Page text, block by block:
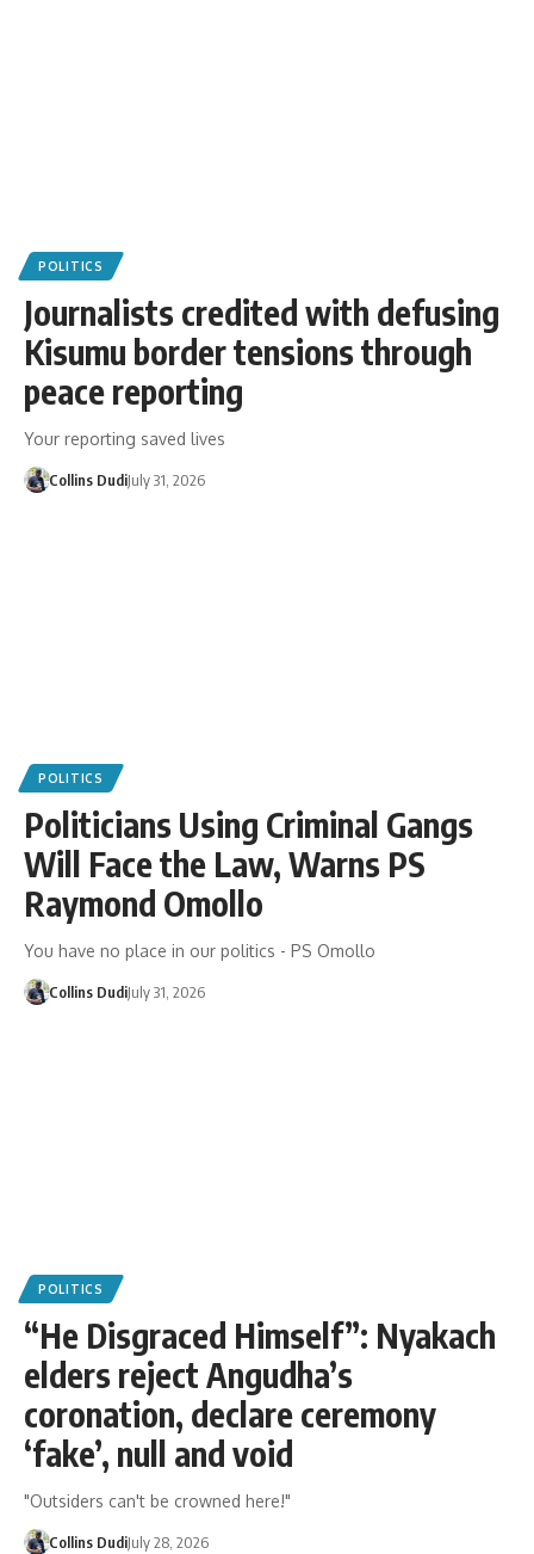
POLITICS
Journalists credited with defusing
Kisumu border tensions through
peace reporting
Your reporting saved lives
Collins DudiJuly 31, 2026
POLITICS
Politicians Using Criminal Gangs
Will Face the Law, Warns PS
Raymond Omollo
You have no place in our politics - PS Omollo
Collins DudiJuly 31, 2026
POLITICS
“He Disgraced Himself”: Nyakach
elders reject Angudha’s
coronation, declare ceremony
‘fake’, null and void
"Outsiders can't be crowned here!"
Collins DudiJuly 28, 2026